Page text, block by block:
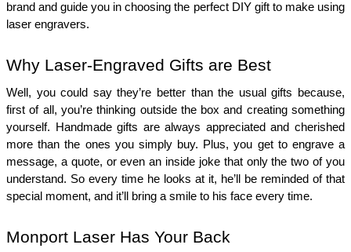
brand and guide you in choosing the perfect DIY gift to make using
laser engravers.
Why Laser-Engraved Gifts are Best
Well, you could say they’re better than the usual gifts because,
first of all, you’re thinking outside the box and creating something
yourself. Handmade gifts are always appreciated and cherished
more than the ones you simply buy. Plus, you get to engrave a
message, a quote, or even an inside joke that only the two of you
understand. So every time he looks at it, he’ll be reminded of that
special moment, and it’ll bring a smile to his face every time.
Monport Laser Has Your Back